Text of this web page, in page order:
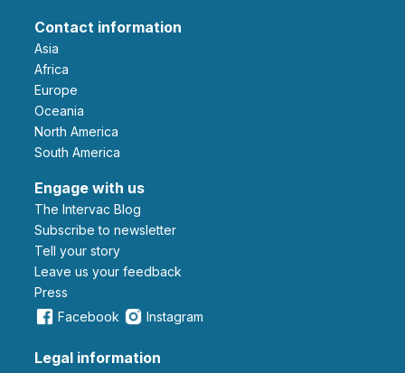
Contact information
Asia
Africa
Europe
Oceania
North America
South America
Engage with us
The Intervac Blog
Subscribe to newsletter
Tell your story
leave us your feedback
Press
Facebook
Instagram
Legal information